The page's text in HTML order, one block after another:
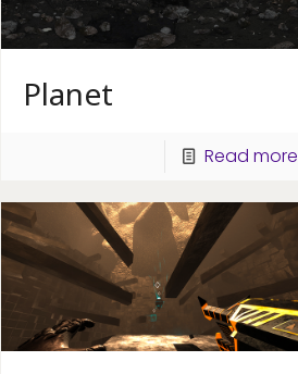
Planet
Read more